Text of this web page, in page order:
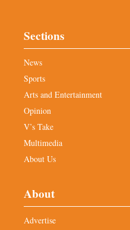
Sections
News
Sports
Arts and Entertainment
Opinion
V’s Take
Multimedia
About Us
About
Advertise